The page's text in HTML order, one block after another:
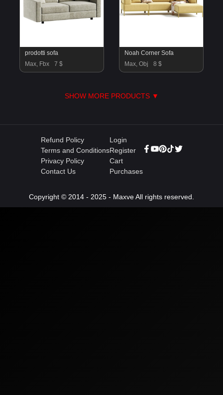
prodotti sofa
Max, Fbx
7 $
Noah Corner Sofa
Max, Obj
8 $
SHOW MORE PRODUCTS ▼
Refund Policy
Terms and Conditions
Privacy Policy
Contact Us
Login
Register
Cart
Purchases
Copyright © 2014 - 2025 - Maxve All rights reserved.